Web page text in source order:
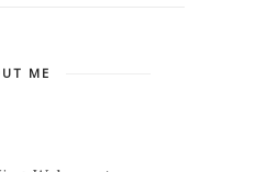
ME